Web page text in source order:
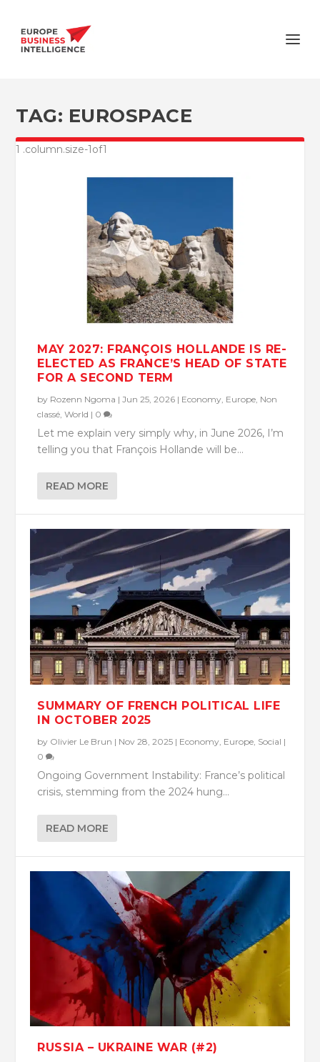
TAG: EUROSPACE
MAY 2027: FRANÇOIS HOLLANDE IS RE-
ELECTED AS FRANCE’S HEAD OF STATE
FOR A SECOND TERM
by Rozenn Ngoma |Jun 25, 2026 | Economy Europe Non
classé ,World | 0
Let me explain very simply why, in June 2026, I’m
telling you that François Hollande will be...
READ MORE
SUMMARY OF FRENCH POLITICAL LIFE
IN OCTOBER 2025
by Olivier Le Brun | Nov 28, 2025 | Economy Europe Social |
0
Ongoing Government Instability: France’s political
crisis, stemming from the 2024 hung...
READ MORE
RUSSIA – UKRAINE WAR (#2)